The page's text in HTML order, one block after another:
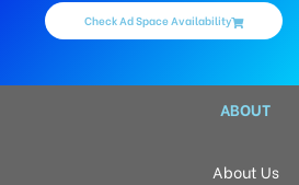
Check Ad Space Availability
ABOUT
About Us